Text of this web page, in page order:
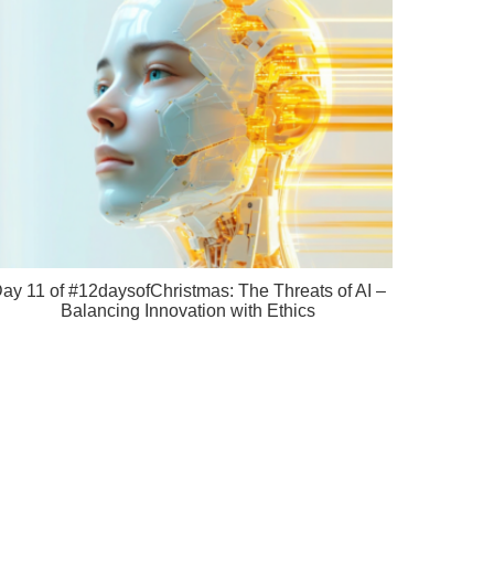
11 of #12daysofChristmas: The Threats of AI –
Balancing Innovation with Ethics